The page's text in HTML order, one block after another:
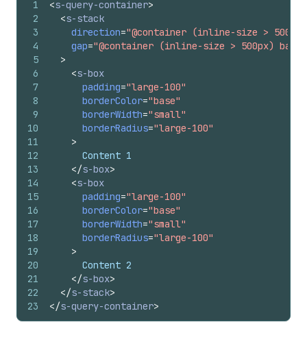
1
2
3
4
5
6
7
8
9
10
11
12
13
14
15
16
17
18
19
20
21
22
23
<s-query-container>
<s-stack
direction="@container (inline-size >
gap="@container (inline-size > 500px)
>
<s-box
padding="large-100"
borderColor="base"
borderWidth="small"
borderRadius="large-100"
>
      Content 1
</s-box>
<s-box
padding="large-100"
borderColor="base"
borderWidth="small"
borderRadius="large-100"
>
      Content 2
</s-box>
</s-stack>
</s-query-container>